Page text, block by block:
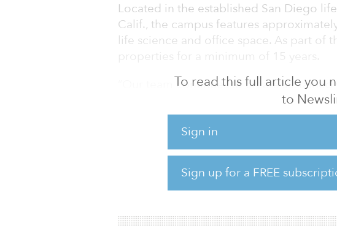
To read this full article you
to
Sign in
Sign up for a FREE
Located in the established San Diego
Calif., the campus features
life science and office space. As part of
properties for a minimum of 15 years.
“Our team continues to create
against one of our highest conviction
build a global life science business of
vice president, North America at Oxford.
leading life sciences company to our
income-producing assets to our
development pipeline in San Diego.
encapsulates the p